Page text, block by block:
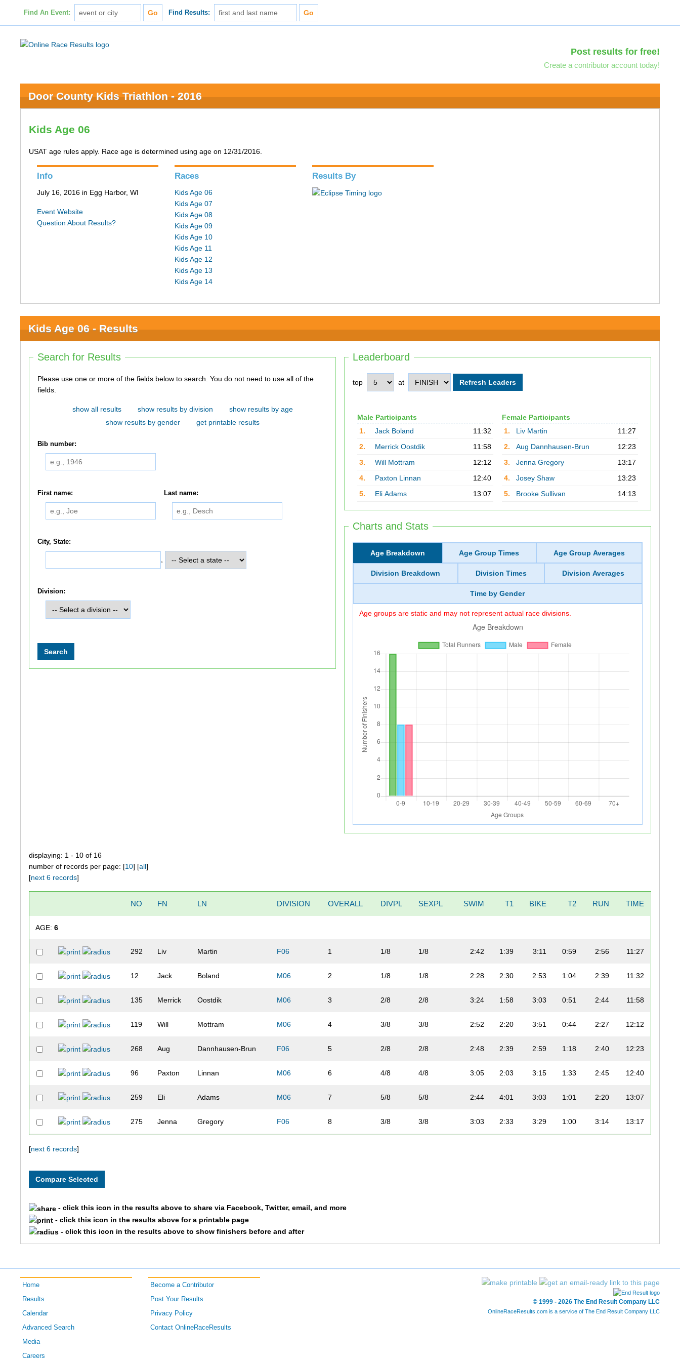
Find An Event: Find Results:
Post results for free!
Create a contributor account today!
Door County Kids Triathlon - 2016
Kids Age 06
USAT age rules apply. Race age is determined using age on 12/31/2016.
Info
July 16, 2016 in Egg Harbor, WI
Event Website
Question About Results?
Races
Kids Age 06
Kids Age 07
Kids Age 08
Kids Age 09
Kids Age 10
Kids Age 11
Kids Age 12
Kids Age 13
Kids Age 14
Results By
Kids Age 06 - Results
Leaderboard
top at
Male Participants
1.
Jack Boland
11:32
2.
Merrick Oostdik
11:58
3.
Will Mottram
12:12
4.
Paxton Linnan
12:40
5.
Eli Adams 13:07
Female Participants
1.
Liv Martin
11:27
2.
Aug Dannhausen-Brun
12:23
3.
Jenna Gregory
13:17
4.
Josey Shaw
13:23
5.
Brooke Sullivan 14:13
Charts and Stats
Age Breakdown Age Group Times Age Group Averages
Division Breakdown Division Times Division Averages
Time by Gender
Age groups are static and may not represent actual race divisions.
Search for Results
Please use one or more of the fields below to search. You do not need to use all of the
fields.
show all results show results by division
show results by age
show results by gender
get printable results
Bib number:
First name: Last name:
City, State:
Division:
displaying: 1 - 10 of 16
number of records per page: [10] [all]
[next 6 records]
NO FN LN DIVISION OVERALL DIVPL SEXPL SWIM T1 BIKE T2 RUN TIME
AGE:6
292 Liv Martin F06 1 1/8 1/8 2:42 1:39 3:11 0:59 2:56 11:27
12 Jack Boland M06 2 1/8 1/8 2:28 2:30 2:53 1:04 2:39 11:32
135 Merrick Oostdik M06 3 2/8 2/8 3:24 1:58 3:03 0:51 2:44 11:58
119 Will Mottram M06 4 3/8 3/8 2:52 2:20 3:51 0:44 2:27 12:12
268 Aug Dannhausen-Brun F06 5 2/8 2/8 2:48 2:39 2:59 1:18 2:40 12:23
96 Paxton Linnan M06 6 4/8 4/8 3:05 2:03 3:15 1:33 2:45 12:40
259 Eli Adams M06 7 5/8 5/8 2:44 4:01 3:03 1:01 2:20 13:07
275 Jenna Gregory F06 8 3/8 3/8 3:03 2:33 3:29 1:00 3:14 13:17
[next 6 records]
- click this icon in the results above to share via Facebook, Twitter, email, and more
- click this icon in the results above for a printable page
- click this icon in the results above to show finishers before and after
Home
Results
Calendar
Advanced Search
Media
Careers
Become a Contributor
Post Your Results
Privacy Policy
Contact OnlineRaceResults
© 1999 - 2026 The End Result Company LLC
OnlineRaceResults.com is a service of The End Result Company LLC